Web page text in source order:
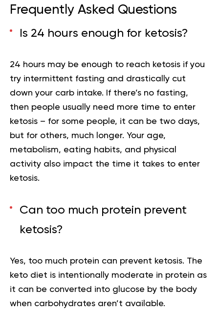
Frequently Asked Questions
Is 24 hours enough for ketosis?
24 hours may be enough to reach ketosis if you
try intermittent fasting and drastically cut
down your carb intake. If there’s no fasting,
then people usually need more time to enter
ketosis – for some people, it can be two days,
but for others, much longer. Your age,
metabolism, eating habits, and physical
activity also impact the time it takes to enter
ketosis.
Can too much protein prevent
ketosis?
Yes, too much protein can prevent ketosis. The
keto diet is intentionally moderate in protein as
it can be converted into glucose by the body
when carbohydrates aren’t available.